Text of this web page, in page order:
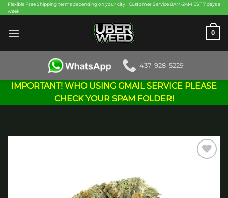
Skip
to
content
Flexible Free Shipping terms depending on your city | Customer Service 8AM-2AM EST 7 days a
week
0
437-928-5229
IMPORTANT! WHO USING GMAIL SERVICE PLEASE
CHECK YOUR SPAM FOLDER!